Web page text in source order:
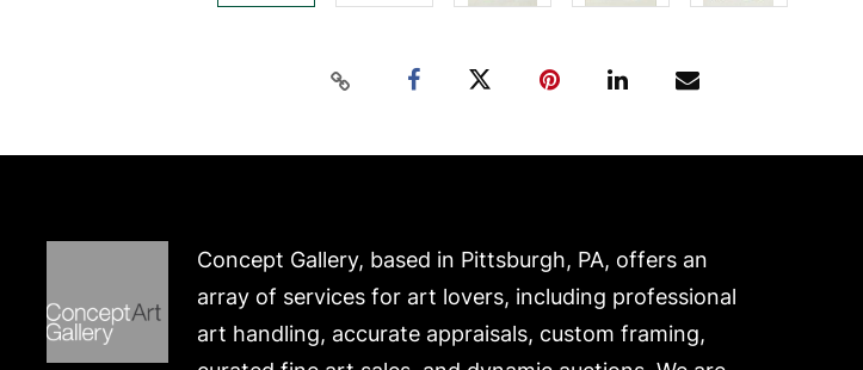
Concept Gallery, based in Pittsburgh, PA, offers an
array of services for art lovers, including professional
art handling, accurate appraisals, custom framing,